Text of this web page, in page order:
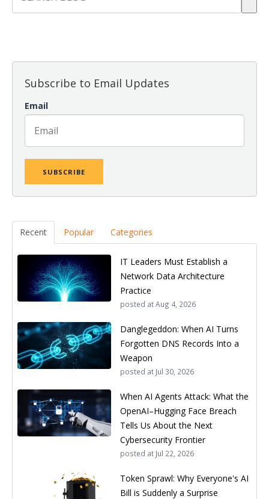
Subscribe to Email Updates
Email
Recent Popular Categories
IT Leaders Must Establish a
Network Data Architecture
Practice
posted atAug 4, 2026
Danglegeddon: When AI Turns
Forgotten DNS Records Into a
Weapon
posted at Jul 30, 2026
When AI Agents Attack: What the
OpenAI–Hugging Face Breach
Tells Us About the Next
Cybersecurity Frontier
posted at Jul 22, 2026
Token Sprawl: Why Everyone's AI
Bill is Suddenly a Surprise